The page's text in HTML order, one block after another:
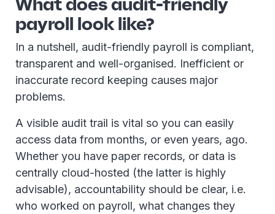
payroll look like?
In a nutshell, audit-friendly payroll is compliant,
transparent and well-organised. Inefficient or
inaccurate record keeping causes major
problems.
A visible audit trail is vital so you can easily
access data from months, or even years, ago.
Whether you have paper records, or data is
centrally cloud-hosted (the latter is highly
advisable), accountability should be clear, i.e.
who worked on payroll, what changes they